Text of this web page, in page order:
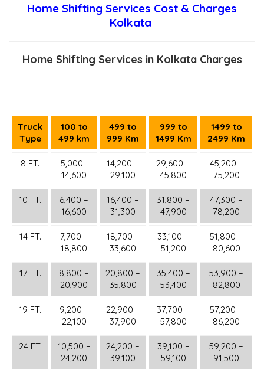
Home Shifting Services Cost & Charges
Kolkata
Home Shifting Services in Kolkata Charges
Truck
Type
100 to
499 km
499 to
999 Km
999 to
1499 Km
1499 to
2499 Km
8 FT.
5,000–
14,600
14,200 –
29,100
29,600 –
45,800
45,200 –
75,200
10 FT.
6,400 –
16,600
16,400 –
31,300
31,800 –
47,900
47,300 –
78,200
14 FT.
7,700 –
18,800
18,700 –
33,600
33,100 –
51,200
51,800 –
80,600
17 FT.
8,800 –
20,900
20,800 –
35,800
35,400 –
53,400
53,900 –
82,800
19 FT.
9,200 –
22,100
22,900 –
37,900
37,700 –
57,800
57,200 –
86,200
24 FT.
10,500 –
24,200
24,200 –
39,100
39,100 –
59,100
59,200 –
91,500